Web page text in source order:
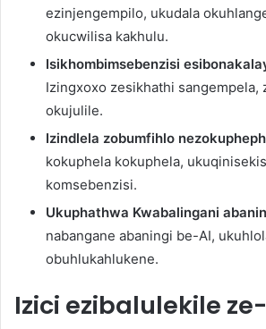
ezinjengempilo, ukudala
okucwilisa kakhulu.
Isikhombimsebenzisi
Izingxoxo zesikhathi sangempela,
okujulile.
Izindlela zobumfihlo
kokuphela kokuphela,
komsebenzisi.
Ukuphathwa Kwabalingani
nabangane abaningi be-AI,
obuhlukahlukene.
Izici ezibalulekile